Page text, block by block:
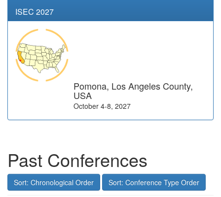
ISEC 2027
Pomona, Los Angeles County,
USA
October 4-8, 2027
Past Conferences
Sort: Chronological Order Sort: Conference Type Order